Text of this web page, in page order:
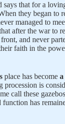
says that for a
they began to
managed to
after the war to
and never
faith in the
place has become
procession is
call these
function has